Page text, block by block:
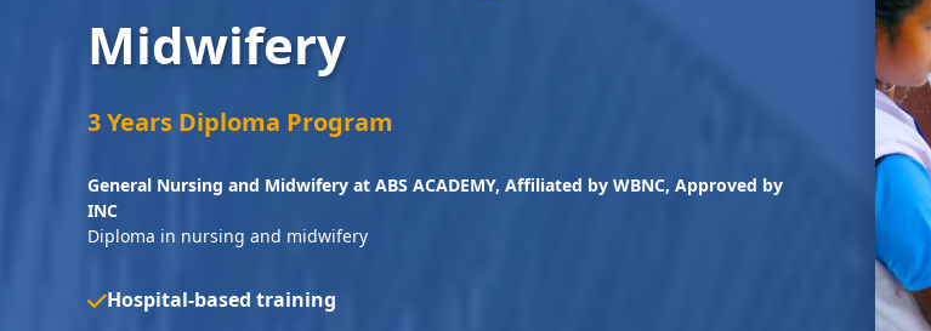
Midwifery
3 Years Diploma Program
General Nursing and Midwifery at ABS ACADEMY, Affiliated by WBNC, Approved by
INC
Diploma in nursing and midwifery
Hospital-based training